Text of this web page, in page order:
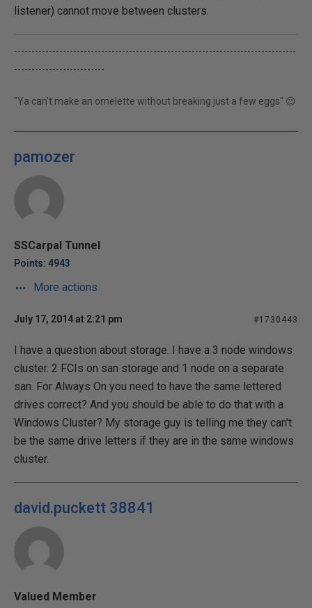
listener) cannot move between clusters.
---------------------------------------------------------------------------------
--------------------------
"Ya can't make an omelette without breaking just a few eggs" 😉
pamozer
SSCarpal Tunnel
Points: 4943
More actions
July 17, 2014 at 2:21 pm #1730443
I have a question about storage. I have a 3 node windows
cluster. 2 FCIs on san storage and 1 node on a separate
san. For Always On you need to have the same lettered
drives correct? And you should be able to do that with a
Windows Cluster? My storage guy is telling me they can't
be the same drive letters if they are in the same windows
cluster.
david.puckett 38841
Valued Member